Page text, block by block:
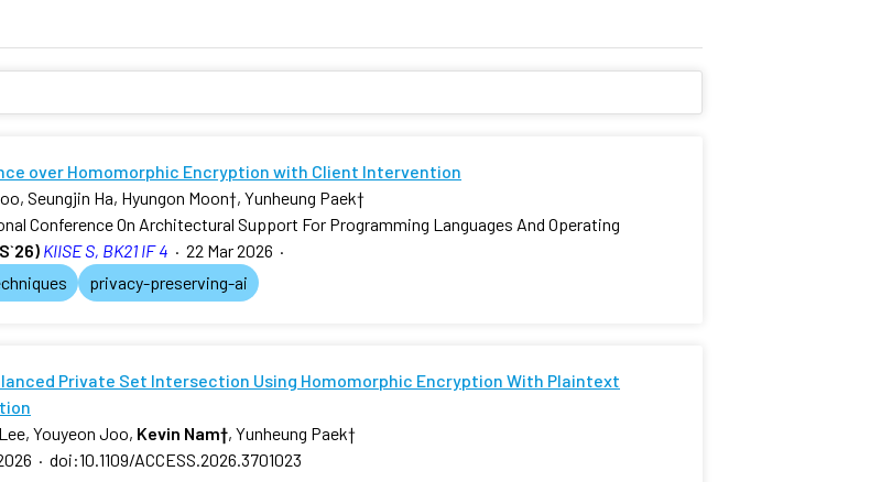
over Homomorphic Encryption with Client Intervention
Seungjin Ha, Hyungon Moon†, Yunheung Paek†
Conference On Architectural Support For Programming Languages And Operating
KIISE S, BK21 IF 4 · 22 Mar 2026 ·
privacy-preserving-ai
Private Set Intersection Using Homomorphic Encryption With Plaintext
Youyeon Joo, Kevin Nam†, Yunheung Paek†
· doi:10.1109/ACCESS.2026.3701023